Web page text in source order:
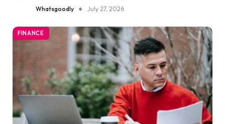
Whatsgoodly July 27, 2026
FINANCE